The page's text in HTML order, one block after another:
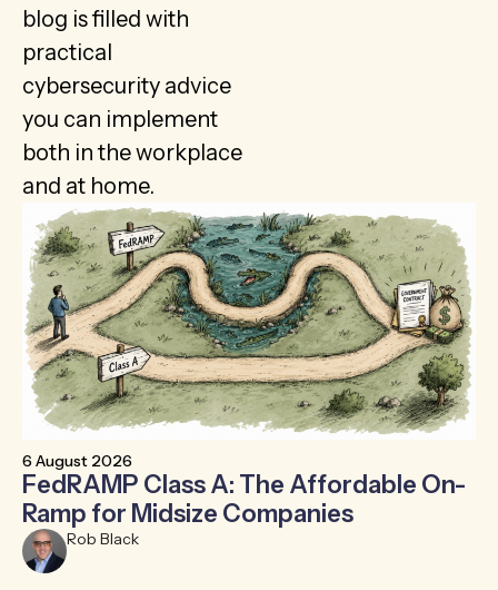
blog is filled with
practical
cybersecurity advice
you can implement
both in the workplace
and at home.
6 August 2026
FedRAMP Class A: The Affordable On-
Ramp for Midsize Companies
Rob Black